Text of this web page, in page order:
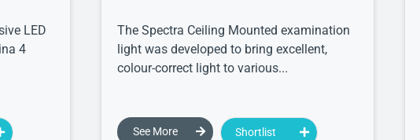
LED
4
The Spectra Ceiling Mounted examination
light was developed to bring excellent,
colour-correct light to various...
See More Shortlist